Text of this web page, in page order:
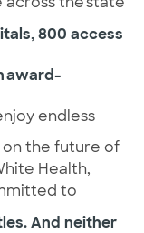
800 access
award-
endless
the future of
Health,
And neither